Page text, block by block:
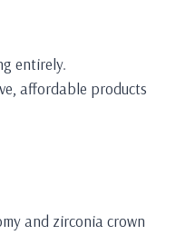
entirely.
affordable products
and zirconia crown